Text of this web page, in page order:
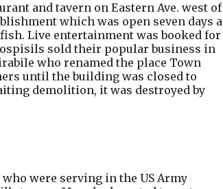
and tavern on Eastern Ave. west of
which was open seven days a
Live entertainment was booked for
sold their popular business in
who renamed the place Town
until the building was closed to
demolition, it was destroyed by
were serving in the US Army